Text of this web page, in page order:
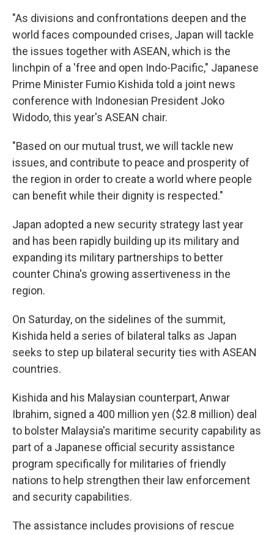
"As divisions and confrontations deepen and the
world faces compounded crises, Japan will tackle
the issues together with ASEAN, which is the
linchpin of a 'free and open Indo-Pacific," Japanese
Prime Minister Fumio Kishida told a joint news
conference with Indonesian President Joko
Widodo, this year's ASEAN chair.
"Based on our mutual trust, we will tackle new
issues, and contribute to peace and prosperity of
the region in order to create a world where people
can benefit while their dignity is respected."
Japan adopted a new security strategy last year
and has been rapidly building up its military and
expanding its military partnerships to better
counter China's growing assertiveness in the
region.
On Saturday, on the sidelines of the summit,
Kishida held a series of bilateral talks as Japan
seeks to step up bilateral security ties with ASEAN
countries.
Kishida and his Malaysian counterpart, Anwar
Ibrahim, signed a 400 million yen ($2.8 million) deal
to bolster Malaysia's maritime security capability as
part of a Japanese official security assistance
program specifically for militaries of friendly
nations to help strengthen their law enforcement
and security capabilities.
The assistance includes provisions of rescue